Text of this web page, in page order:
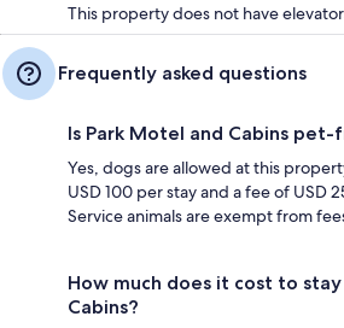
This property does not have
Frequently asked questions
Is Park Motel and Cabins pet-
Yes, dogs are allowed at this
USD 100 per stay and a fee of USD
Service animals are exempt from
How much does it cost to
Cabins?